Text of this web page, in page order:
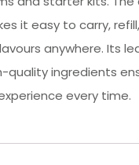
it easy to carry,
anywhere. Its
quality ingredients
every time.